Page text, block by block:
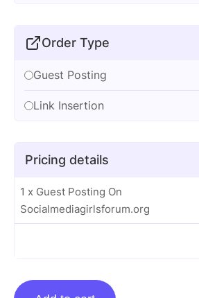
Order Type
Guest Posting
Link Insertion
Pricing details
1 x Guest Posting On
Socialmediagirlsforum.org
Guest